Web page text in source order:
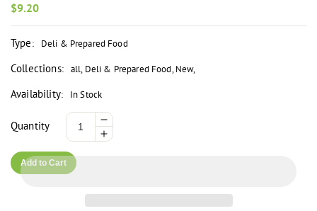
0
out
of
5
stars
Regular
price
$9.20
Type: Deli & Prepared Food
Collections: all, Deli & Prepared Food,New,
Availability: In Stock
Quantity
Decrease
quantity
Increase
Add to Cart